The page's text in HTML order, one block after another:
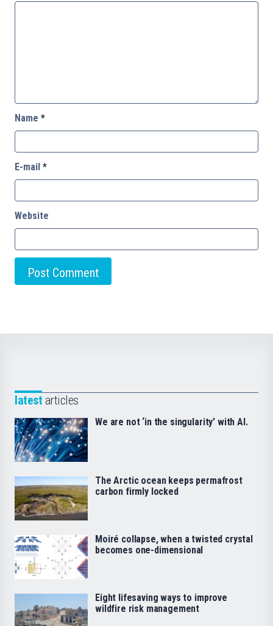
Name *
E-mail *
Website
latest articles
We are not ‘in the singularity’ with AI.
The Arctic ocean keeps permafrost
carbon firmly locked
Moiré collapse, when a twisted crystal
becomes one-dimensional
Eight lifesaving ways to improve
wildfire risk management